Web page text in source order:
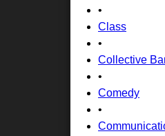
•
Class
•
Collective
•
Comedy
•